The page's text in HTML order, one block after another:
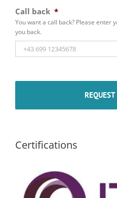
Call back *
You want a call back? Please enter
you back.
Certifications